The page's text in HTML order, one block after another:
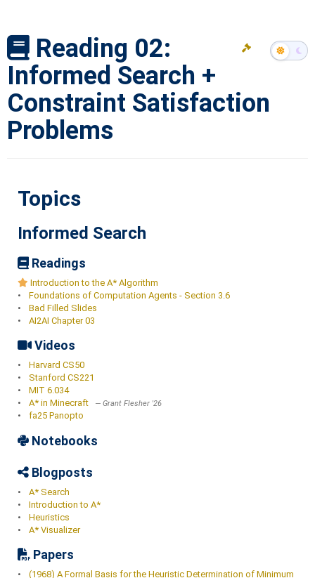
Reading 02:
Informed Search +
Constraint Satisfaction
Problems
Topics
Informed Search
Readings
Introduction to the A* Algorithm
•
Foundations of Computation Agents - Section 3.6
•
Bad Filled Slides
•
AI2AI Chapter 03
Videos
•
Harvard CS50
•
Stanford CS221
•
MIT 6.034
•
A* in Minecraft Grant Flesher '26
• fa25 Panopto
Notebooks
Blogposts
•
A* Search
•
Introduction to A*
•
Heuristics
•
A* Visualizer
Papers
•
(1968) A Formal Basis for the Heuristic Determination of Minimum